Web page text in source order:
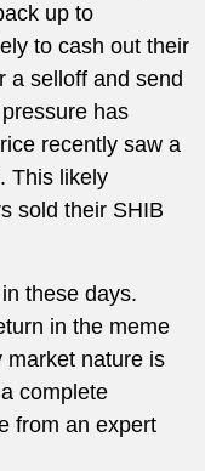
up to
to cash out their
a selloff and send
has
recently saw a
This likely
sold their SHIB
these days.
in the meme
market nature is
complete
from an expert